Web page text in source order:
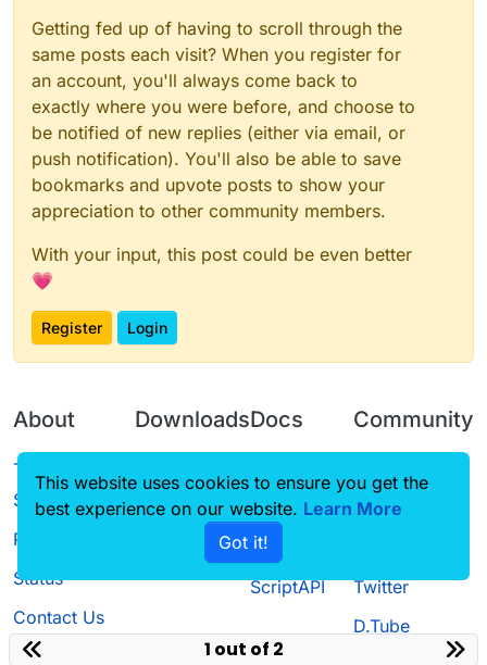
Getting fed up of having to scroll through the
same posts each visit? When you register for
an account, you'll always come back to
exactly where you were before, and choose to
be notified of new replies (either via email, or
push notification). You'll also be able to save
bookmarks and upvote posts to show your
appreciation to other community members.
With your input, this post could be even better
💗
Register Login
About
Terms of
Service
Privacy Policy
Status
Contact Us
Downloads
Source code
Docs
CustomHUD
AutoSettings
ScriptAPI
Community
Guilded
Twitter
D.Tube
1 out of 2
This website uses cookies to ensure you get the
best experience on our website. Learn More
Got it!